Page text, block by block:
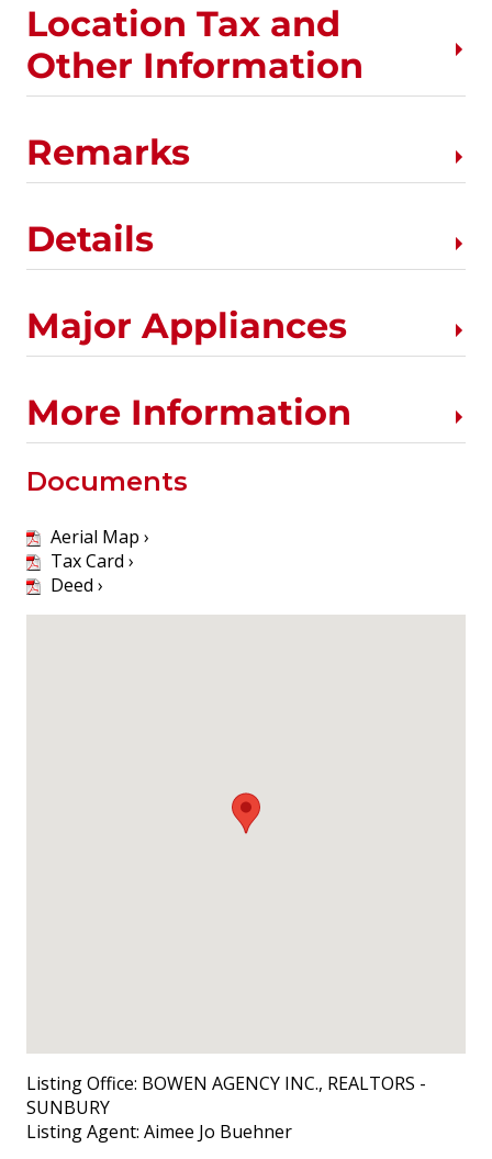
Location Tax and
Other Information
Remarks
Details
Major Appliances
More Information
Documents
Aerial Map ›
Tax Card ›
Deed ›
Listing Office: BOWEN AGENCY INC., REALTORS -
SUNBURY
Listing Agent: Aimee Jo Buehner